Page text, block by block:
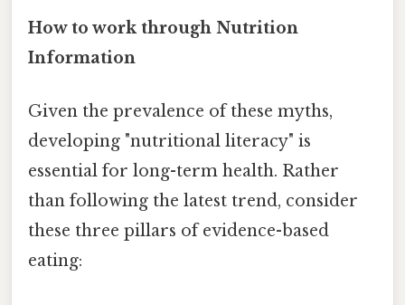
How to work through Nutrition
Information
Given the prevalence of these myths,
developing "nutritional literacy" is
essential for long-term health. Rather
than following the latest trend, consider
these three pillars of evidence-based
eating: